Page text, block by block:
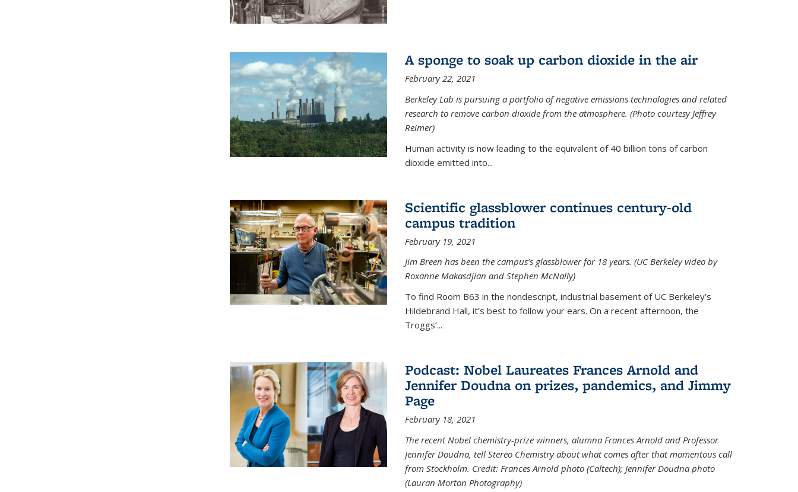
A sponge to soak up carbon dioxide in the air
February 22, 2021
Berkeley Lab is pursuing a portfolio of negative emissions technologies and related
research to remove carbon dioxide from the atmosphere. (Photo courtesy Jeffrey
Reimer)
Human activity is now leading to the equivalent of 40 billion tons of carbon
dioxide emitted into...
Scientific glassblower continues century-old
campus tradition
February 19, 2021
Jim Breen has been the campus’s glassblower for 18 years. (UC Berkeley video by
Roxanne Makasdjian and Stephen McNally)
To find Room B63 in the nondescript, industrial basement of UC Berkeley’s
Hildebrand Hall, it’s best to follow your ears. On a recent afternoon, the
Troggs’...
Podcast: Nobel Laureates Frances Arnold and
Jennifer Doudna on prizes, pandemics, and Jimmy
Page
February 18, 2021
The recent Nobel chemistry-prize winners, alumna Frances Arnold and Professor
Jennifer Doudna, tell Stereo Chemistry about what comes after that momentous call
from Stockholm. Credit: Frances Arnold photo (Caltech); Jennifer Doudna photo
(Lauran Morton Photography)